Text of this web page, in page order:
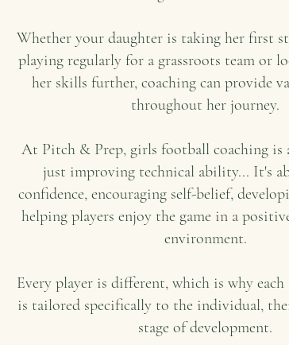
Whether your daughter is taking her first
playing regularly for a grassroots team or
her skills further, coaching can provide
throughout her journey.
At Pitch & Prep, girls football coaching is
just improving technical ability... It's
confidence, encouraging self-belief,
helping players enjoy the game in a
environment.
Every player is different, which is why each
is tailored specifically to the individual,
stage of development.